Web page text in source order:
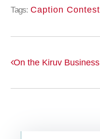
Tags: Caption Contest
On the Kiruv Business